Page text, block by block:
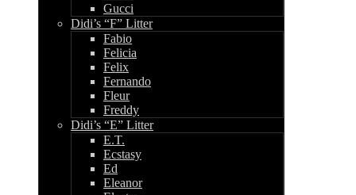
Gucci
Didi’s “F” Litter
Fabio
Felicia
Felix
Fernando
Fleur
Freddy
Didi’s “E” Litter
E.T.
Ecstasy
Ed
Eleanor